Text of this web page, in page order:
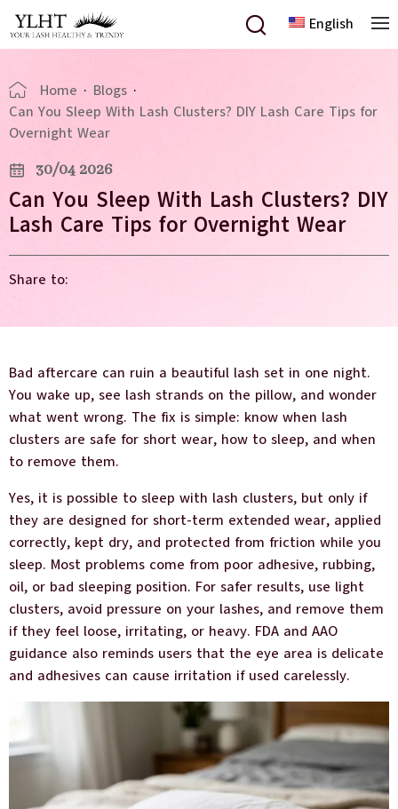
English
Home · Blogs ·
Can You Sleep With Lash Clusters? DIY Lash Care Tips for
Overnight Wear
30/04 2026
Can You Sleep With Lash Clusters? DIY
Lash Care Tips for Overnight Wear
Share to:
Bad aftercare can ruin a beautiful lash set in one night.
You wake up, see lash strands on the pillow, and wonder
what went wrong. The fix is simple: know when lash
clusters are safe for short wear, how to sleep, and when
to remove them.
Yes, it is possible to sleep with lash clusters, but only if
they are designed for short-term extended wear, applied
correctly, kept dry, and protected from friction while you
sleep. Most problems come from poor adhesive, rubbing,
oil, or bad sleeping position. For safer results, use light
clusters, avoid pressure on your lashes, and remove them
if they feel loose, irritating, or heavy. FDA and AAO
guidance also reminds users that the eye area is delicate
and adhesives can cause irritation if used carelessly.